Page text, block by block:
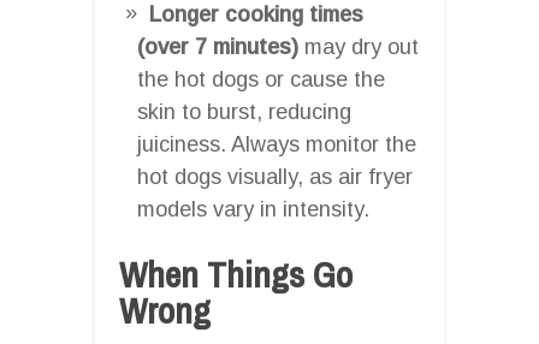
Longer cooking times
(over 7 minutes) may dry out
the hot dogs or cause the
skin to burst, reducing
juiciness. Always monitor the
hot dogs visually, as air fryer
models vary in intensity.
When Things Go
Wrong